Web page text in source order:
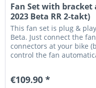
Fan Set with bracket
2023 Beta RR 2-takt)
This fan set is plug &
Beta. Just connect the
connectors at your bike
control the fan
€109.90 *